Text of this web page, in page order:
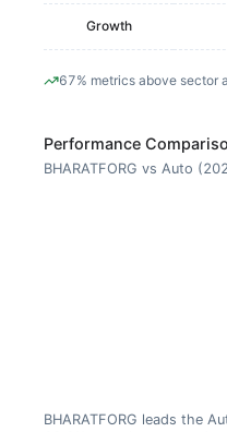
Growth
67% metrics above sector
Performance
BHARATFORG vs Auto
BHARATFORG leads the